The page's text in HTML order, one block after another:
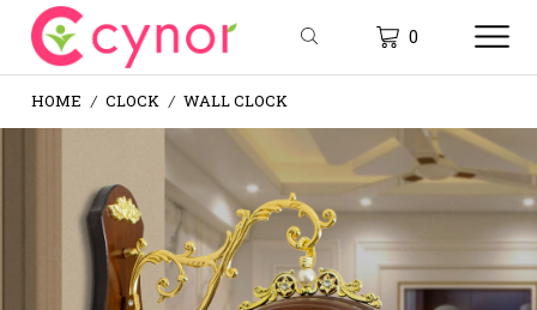
0
HOME / CLOCK / WALL CLOCK